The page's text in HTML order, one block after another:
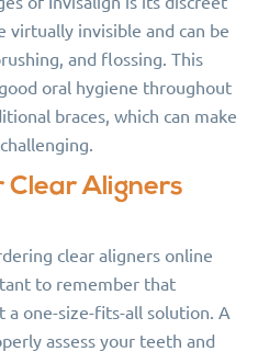
virtually invisible and can be
and flossing. This
oral hygiene throughout
braces, which can make
Clear Aligners
clear aligners online
to remember that
one-size-fits-all solution. A
assess your teeth and